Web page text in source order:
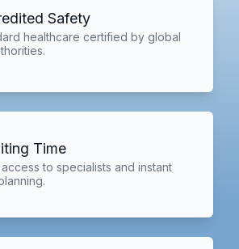
Safety
healthcare certified by global
Time
access to specialists and instant